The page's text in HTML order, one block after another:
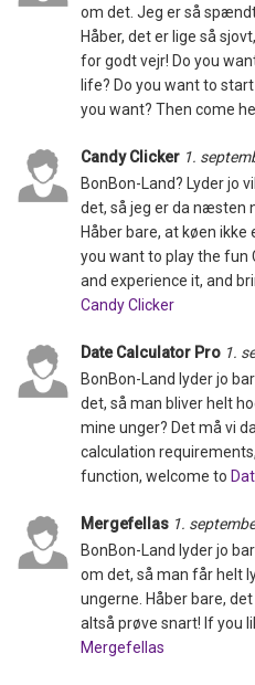
om det. Jeg er så
Håber, det er lige så
for godt vejr! Do you
life? Do you want to
you want? Then come
Candy Clicker 1.
BonBon-Land? Lyder jo
det, så jeg er da næsten
Håber bare, at køen
you want to play the fun
and experience it, and
Candy Clicker
Date Calculator Pro 1.
BonBon-Land lyder jo
det, så man bliver helt
mine unger? Det må vi
calculation
function, welcome to
Mergefellas 1.
BonBon-Land lyder jo
om det, så man får helt
ungerne. Håber bare,
altså prøve snart! If you
Mergefellas